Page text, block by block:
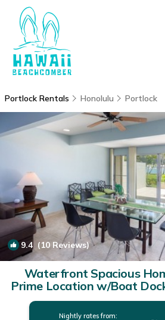
Portlock Rentals Honolulu Portlock
9.4 (10 Reviews)
Waterfront Spacious
Prime Location w/Boat
| House in
Nightly rates from: